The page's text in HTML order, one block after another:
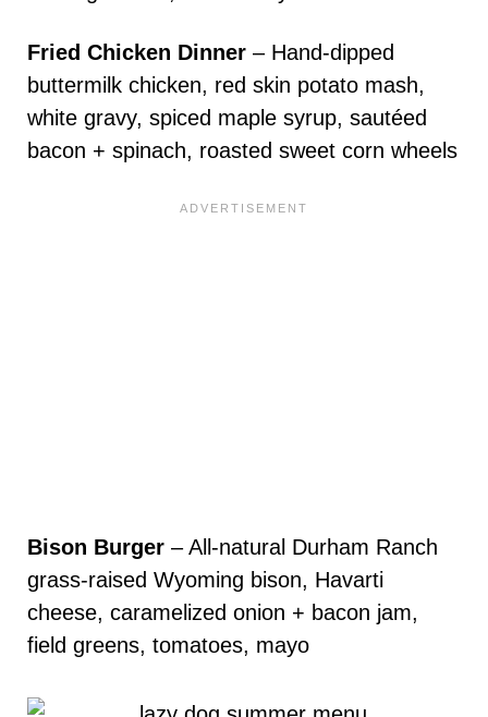
Fried Chicken Dinner – Hand-dipped
buttermilk chicken, red skin potato mash,
white gravy, spiced maple syrup, sautéed
bacon + spinach, roasted sweet corn wheels
Bison Burger – All-natural Durham Ranch
grass-raised Wyoming bison, Havarti
cheese, caramelized onion + bacon jam,
field greens, tomatoes, mayo